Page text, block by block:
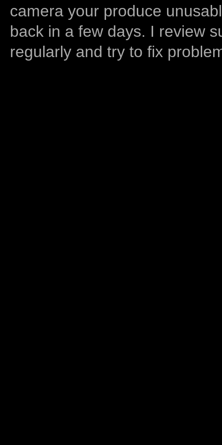
camera your produce
back in a few days. I review
regularly and try to fix